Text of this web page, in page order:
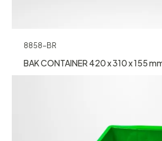
8858-BR
BAK CONTAINER 420 x 310 x 155